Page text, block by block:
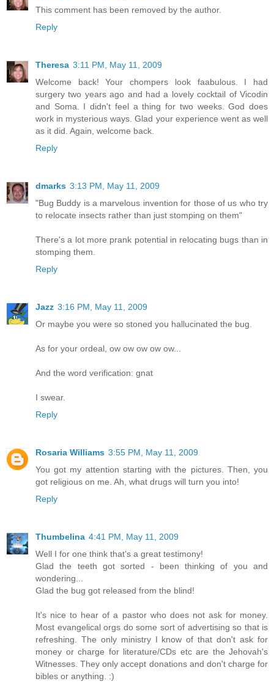
This comment has been removed by the author.
Reply
Theresa 3:11 PM, May 11, 2009
Welcome back! Your chompers look faabulous. I had
surgery two years ago and had a lovely cocktail of Vicodin
and Soma. I didn't feel a thing for two weeks. God does
work in mysterious ways. Glad your experience went as well
as it did. Again, welcome back.
Reply
dmarks 3:13 PM, May 11, 2009
"Bug Buddy is a marvelous invention for those of us who try
to relocate insects rather than just stomping on them"
There's a lot more prank potential in relocating bugs than in
stomping them.
Reply
Jazz 3:16 PM, May 11, 2009
Or maybe you were so stoned you hallucinated the bug.
As for your ordeal, ow ow ow ow ow...
And the word verification: gnat
I swear.
Reply
Rosaria Williams 3:55 PM, May 11, 2009
You got my attention starting with the pictures. Then, you
got religious on me. Ah, what drugs will turn you into!
Reply
Thumbelina 4:41 PM, May 11, 2009
Well I for one think that's a great testimony!
Glad the teeth got sorted - been thinking of you and
wondering...
Glad the bug got released from the blind!
It's nice to hear of a pastor who does not ask for money.
Most evangelical orgs do some sort of advertising so that is
refreshing. The only ministry I know of that don't ask for
money or charge for literature/CDs etc are the Jehovah's
Witnesses. They only accept donations and don't charge for
bibles or anything. :)